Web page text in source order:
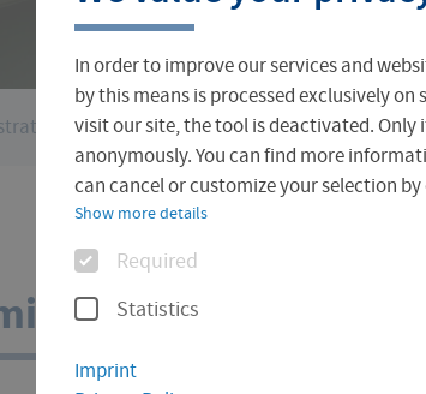
Admissions Office
Profile
Directory
In order to improve our services and
by this means is processed exclusively
visit our site, the tool is deactivated. Only
anonymously. You can find more
can cancel or customize your selection
Show more details
OptionsRequired
Statistics
Imprint